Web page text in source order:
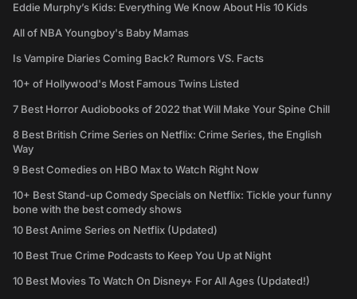
Eddie Murphy’s Kids: Everything We Know About His 10 Kids
All of NBA Youngboy's Baby Mamas
Is Vampire Diaries Coming Back? Rumors VS. Facts
10+ of Hollywood's Most Famous Twins Listed
7 Best Horror Audiobooks of 2022 that Will Make Your Spine Chill
8 Best British Crime Series on Netflix: Crime Series, the English
Way
9 Best Comedies on HBO Max to Watch Right Now
10+ Best Stand-up Comedy Specials on Netflix: Tickle your funny
bone with the best comedy shows
10 Best Anime Series on Netflix (Updated)
10 Best True Crime Podcasts to Keep You Up at Night
10 Best Movies To Watch On Disney+ For All Ages (Updated!)